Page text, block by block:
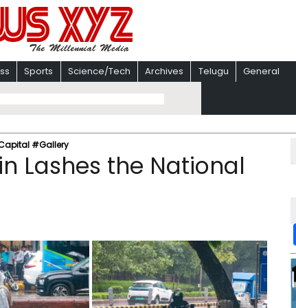
Sports Science/Tech Archives Telugu General
#Gallery
Lashes the National